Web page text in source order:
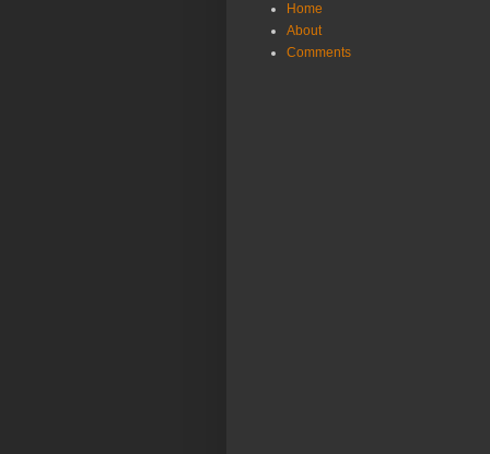
Home
About
Comments